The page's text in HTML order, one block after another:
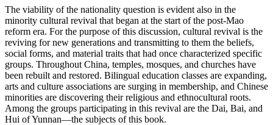
The viability of the nationality question is evident also in the
minority cultural revival that began at the start of the post-Mao
reform era. For the purpose of this discussion, cultural revival is the
reviving for new generations and transmitting to them the beliefs,
social forms, and material traits that had once characterized specific
groups. Throughout China, temples, mosques, and churches have
been rebuilt and restored. Bilingual education classes are expanding,
arts and culture associations are surging in membership, and Chinese
minorities are discovering their religious and ethnocultural roots.
Among the groups participating in this revival are the Dai, Bai, and
Hui of Yunnan—the subjects of this book.